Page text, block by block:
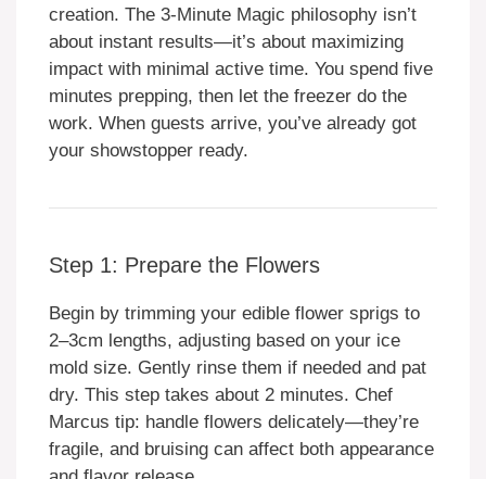
creation. The 3-Minute Magic philosophy isn’t
about instant results—it’s about maximizing
impact with minimal active time. You spend five
minutes prepping, then let the freezer do the
work. When guests arrive, you’ve already got
your showstopper ready.
Step 1: Prepare the Flowers
Begin by trimming your edible flower sprigs to
2–3cm lengths, adjusting based on your ice
mold size. Gently rinse them if needed and pat
dry. This step takes about 2 minutes. Chef
Marcus tip: handle flowers delicately—they’re
fragile, and bruising can affect both appearance